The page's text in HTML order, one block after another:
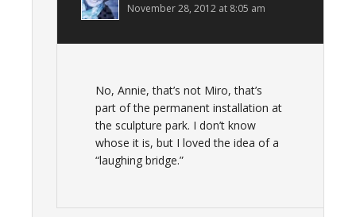
November 28, 2012 at 8:05 am
No, Annie, that’s not Miro, that’s
part of the permanent installation at
the sculpture park. I don’t know
whose it is, but I loved the idea of a
“laughing bridge.”